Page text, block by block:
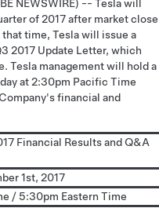
NEWSWIRE) -- Tesla will
of 2017 after market close
that time, Tesla will issue a
2017 Update Letter, which
Tesla management will hold a
at 2:30pm Pacific Time
financial and
Financial Results and Q&A
1st, 2017
/ 5:30pm Eastern Time